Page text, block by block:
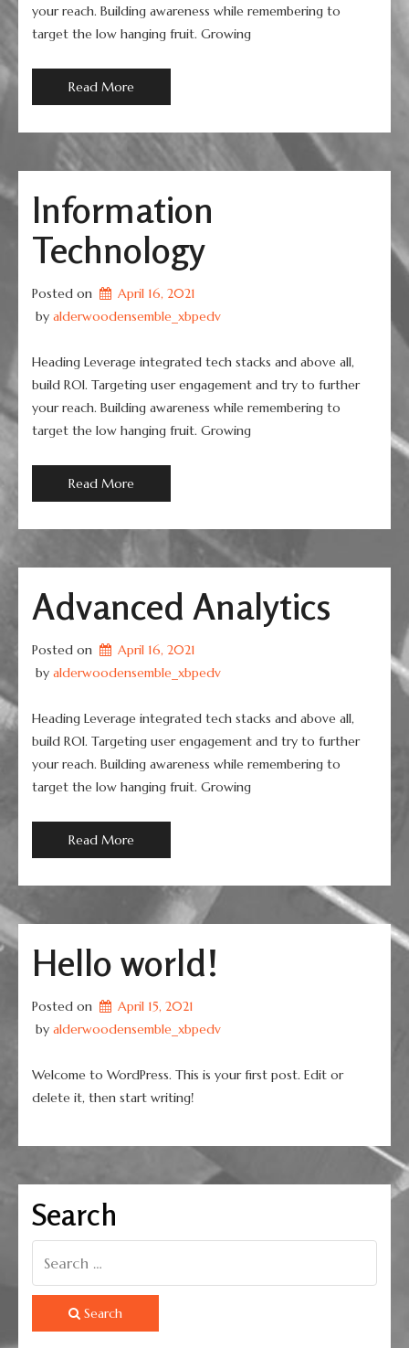
your reach. Building awareness while remembering to
target the low hanging fruit. Growing
Read More
Information
Technology
Posted on
April 16, 2021
by alderwoodensemble_xbpedv
Heading Leverage integrated tech stacks and above all,
build ROI. Targeting user engagement and try to further
your reach. Building awareness while remembering to
target the low hanging fruit. Growing
Read More
Advanced Analytics
Posted on
April 16, 2021
by alderwoodensemble_xbpedv
Heading Leverage integrated tech stacks and above all,
build ROI. Targeting user engagement and try to further
your reach. Building awareness while remembering to
target the low hanging fruit. Growing
Read More
Hello world!
Posted on
April 15, 2021
by alderwoodensemble_xbpedv
Welcome to WordPress. This is your first post. Edit or
delete it, then start writing!
Search
Search